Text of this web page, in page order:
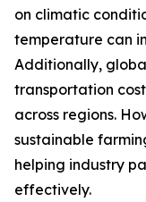
on climatic
temperature can
Additionally,
transportation
across regions.
sustainable
helping industry
effectively.